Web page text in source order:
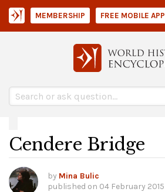
MEMBERSHIP FREE MOBILE APP
Cendere Bridge
by Mina Bulic
published on 04 February 2015